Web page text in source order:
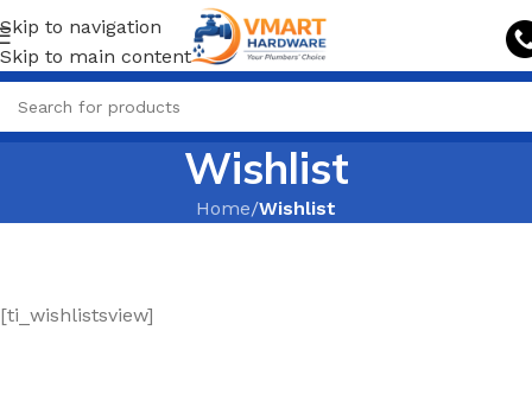
Skip to navigation
Skip to main content
Wishlist
Home/Wishlist
[ti_wishlistsview]